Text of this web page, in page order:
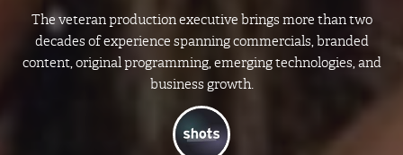
The veteran production executive brings more than two
decades of experience spanning commercials, branded
content, original programming, emerging technologies, and
business growth.